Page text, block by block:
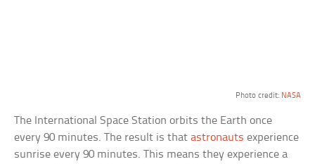
Photo credit: NASA
The International Space Station orbits the Earth once
every 90 minutes. The result is thatastronauts experience
sunrise every 90 minutes. This means they experience a